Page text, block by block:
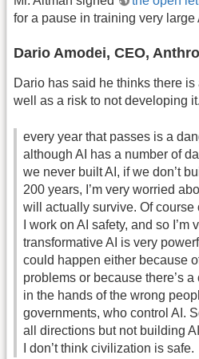
for a pause in training very large
Dario Amodei, CEO,
Dario has said he thinks there
well as a risk to not developing it.
every year that passes is a
although AI has a number of
we never built AI, if we don’t
200 years, I’m very worried
will actually survive. Of course
I work on AI safety, and so
transformative AI is very
could happen either because
problems or because there’s
in the hands of the wrong
governments, who control AI.
all directions but not building
I don’t think civilization is safe.